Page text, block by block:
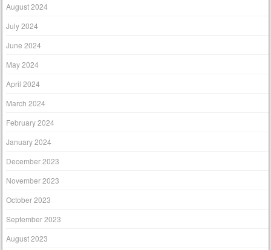
August 2024
July 2024
June 2024
May 2024
April 2024
March 2024
February 2024
January 2024
December 2023
November 2023
October 2023
September 2023
August 2023